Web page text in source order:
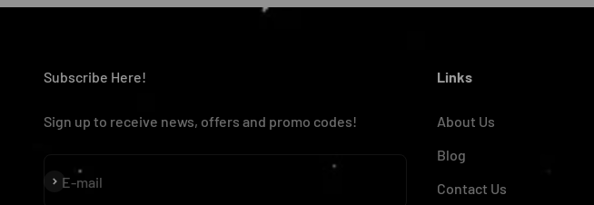
Subscribe Here!
Sign up to receive news, offers and promo codes!
E-mail
Subscribe
Links
About Us
Blog
Contact Us